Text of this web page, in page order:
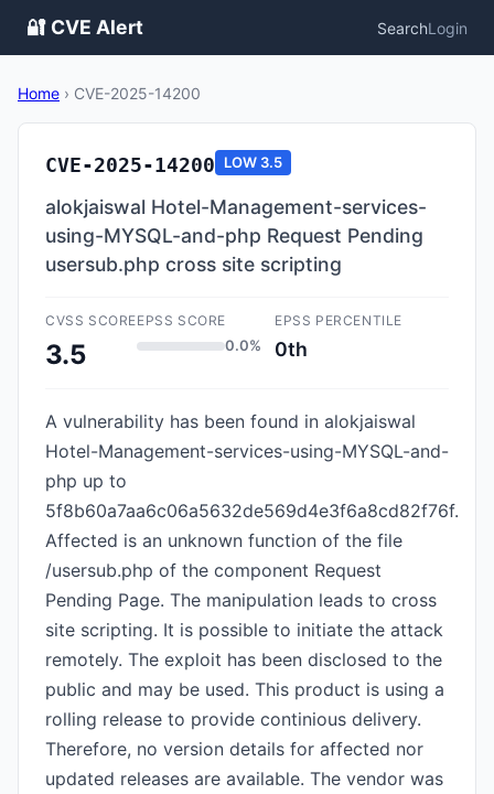
🔐 CVE Alert SearchLogin
Home › CVE-2025-14200
CVE-2025-14200 LOW 3.5
alokjaiswal Hotel-Management-services-
using-MYSQL-and-php Request Pending
usersub.php cross site scripting
CVSS SCORE
3.5
EPSS SCORE
0.0%
EPSS PERCENTILE
0th
A vulnerability has been found in alokjaiswal
Hotel-Management-services-using-MYSQL-and-
php up to
5f8b60a7aa6c06a5632de569d4e3f6a8cd82f76f.
Affected is an unknown function of the file
/usersub.php of the component Request
Pending Page. The manipulation leads to cross
site scripting. It is possible to initiate the attack
remotely. The exploit has been disclosed to the
public and may be used. This product is using a
rolling release to provide continious delivery.
Therefore, no version details for affected nor
updated releases are available. The vendor was